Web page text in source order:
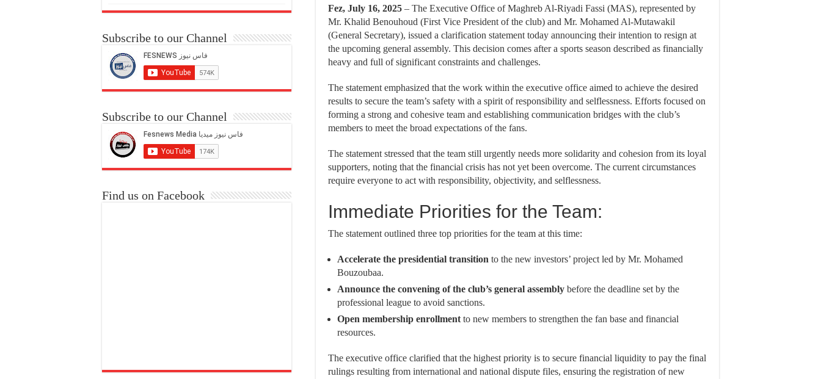
Fez, July 16, 2025 – The Executive Office of Maghreb Al-Riyadi Fassi (MAS), represented by
Mr. Khalid Benouhoud (First Vice President of the club) and Mr. Mohamed Al-Mutawakil
(General Secretary), issued a clarification statement today announcing their intention to resign at
the upcoming general assembly. This decision comes after a sports season described as financially
heavy and full of significant constraints and challenges.
The statement emphasized that the work within the executive office aimed to achieve the desired
results to secure the team’s safety with a spirit of responsibility and selflessness. Efforts focused on
forming a strong and cohesive team and establishing communication bridges with the club’s
members to meet the broad expectations of the fans.
The statement stressed that the team still urgently needs more solidarity and cohesion from its loyal
supporters, noting that the financial crisis has not yet been overcome. The current circumstances
require everyone to act with responsibility, objectivity, and selflessness.
Immediate Priorities for the Team:
The statement outlined three top priorities for the team at this time:
Accelerate the presidential transition to the new investors’ project led by Mr. Mohamed
Bouzoubaa.
Announce the convening of the club’s general assembly before the deadline set by the
professional league to avoid sanctions.
Open membership enrollment to new members to strengthen the fan base and financial
resources.
The executive office clarified that the highest priority is to secure financial liquidity to pay the final
rulings resulting from international and national dispute files, ensuring the registration of new
Subscribe to our Channel
Subscribe to our Channel
Find us on Facebook